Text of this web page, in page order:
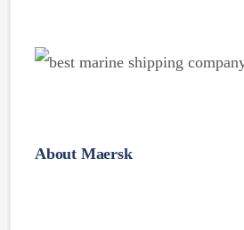
About Maersk